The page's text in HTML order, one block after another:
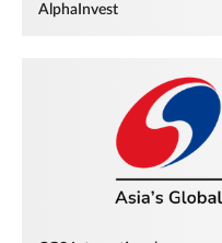
AlphaInvest